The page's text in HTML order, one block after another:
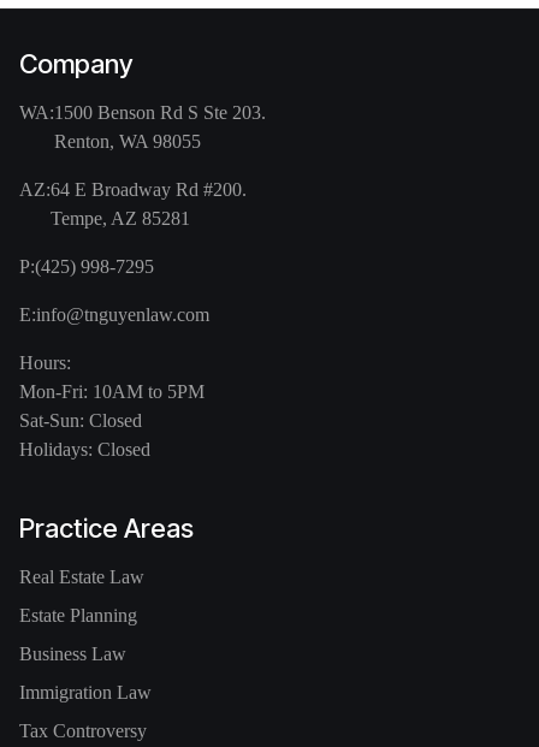
Company
WA:1500 Benson Rd S Ste 203.
Renton, WA 98055
AZ:64 E Broadway Rd #200.
Tempe, AZ 85281
P:(425) 998-7295
E:info@tnguyenlaw.com
Hours:
Mon-Fri: 10AM to 5PM
Sat-Sun: Closed
Holidays: Closed
Practice Areas
Real Estate Law
Estate Planning
Business Law
Immigration Law
Tax Controversy